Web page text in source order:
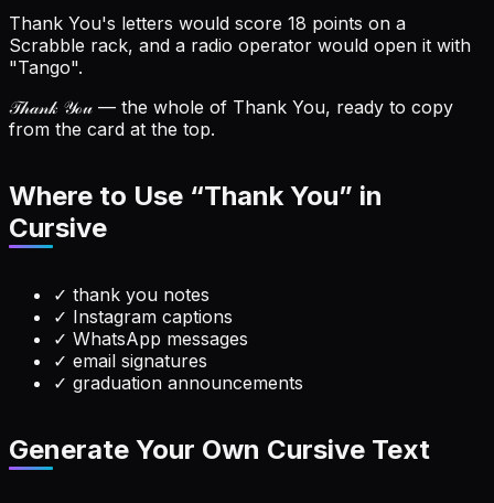
Thank You's letters would score 18 points on a
Scrabble rack, and a radio operator would open it with
"Tango".
𝒯𝒽𝒶𝓃𝓀 𝒴ℴ𝓊 — the whole of Thank You, ready to copy
from the card at the top.
Where to Use “Thank You” in
Cursive
✓ thank you notes
✓ Instagram captions
✓ WhatsApp messages
✓ email signatures
✓ graduation announcements
Generate Your Own Cursive Text